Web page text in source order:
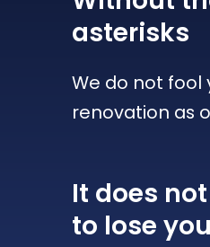
asterisks
We do not fool
renovation as
It does
to lose